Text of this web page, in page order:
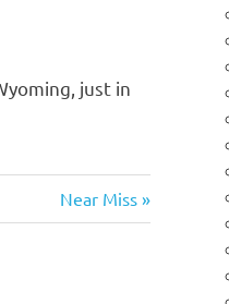
just in
Next
Post:
Near Miss